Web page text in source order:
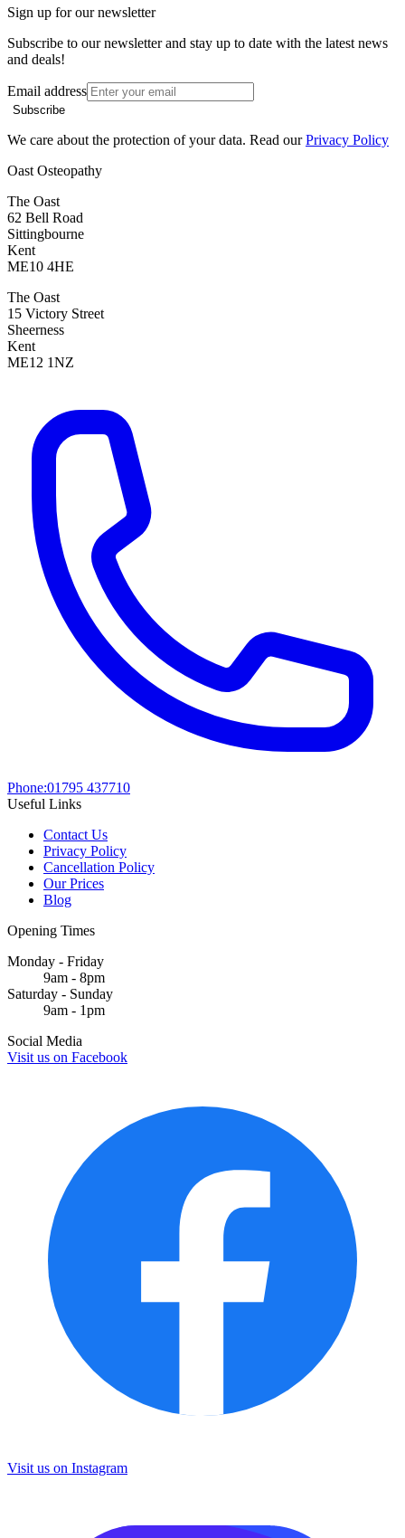
Sign up for our newsletter
Subscribe to our newsletter and stay up to date with the latest news
and deals!
Email address
Subscribe
We care about the protection of your data. Read our Privacy Policy
Oast Osteopathy
The Oast
62 Bell Road
Sittingbourne
Kent
ME10 4HE
The Oast
15 Victory Street
Sheerness
Kent
ME12 1NZ
Phone:01795 437710
Useful Links
Contact Us
Privacy Policy
Cancellation Policy
Our Prices
Blog
Opening Times
Monday - Friday
9am - 8pm
Saturday - Sunday
9am - 1pm
Social Media
Visit us on Facebook
Visit us on Instagram